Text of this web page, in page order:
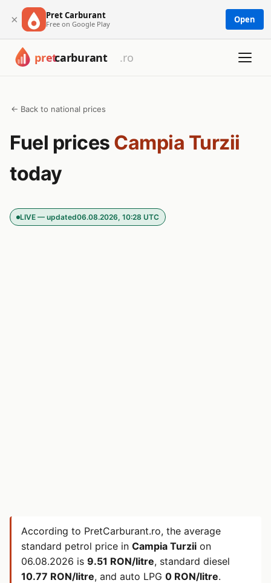
× Pret Carburant
Free on Google Play Open
← Back to national prices
Fuel prices Campia Turzii
today
LIVE — updated06.08.2026, 10:28 UTC
According to PretCarburant.ro, the average
standard petrol price in Campia Turzii on
06.08.2026 is 9.51 RON/litre, standard diesel
10.77 RON/litre, and auto LPG 0 RON/litre.